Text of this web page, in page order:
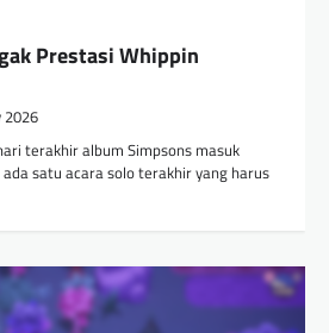
Prestasi Whippin
2026
terakhir album Simpsons masuk
ada satu acara solo terakhir yang harus